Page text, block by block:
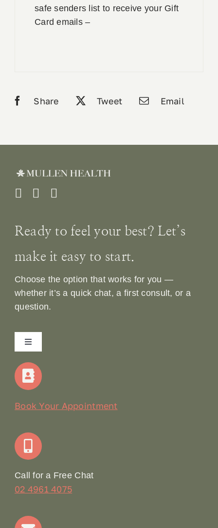
safe senders list to receive your Gift
Card emails –
Share Tweet Email
Ready to feel your best? Let’s
make it easy to start.
Choose the option that works for you —
whether it’s a quick chat, a first consult, or a
question.
Toggle
Navigation
Home
Join Our Team: Social Media Content Coordinator
Terms & Conditions
Book Your Appointment
Call for a Free Chat
02 4961 4075